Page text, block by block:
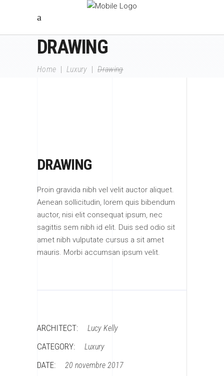
DRAWING
Home Luxury |Drawing
DRAWING
Proin gravida nibh vel velit auctor aliquet.
Aenean sollicitudin, lorem quis bibendum
auctor, nisi elit consequat ipsum, nec
sagittis sem nibh id elit. Duis sed odio sit
amet nibh vulputate cursus a sit amet
mauris. Morbi accumsan ipsum velit.
ARCHITECT: Lucy Kelly
CATEGORY: Luxury
DATE: 20 novembre 2017